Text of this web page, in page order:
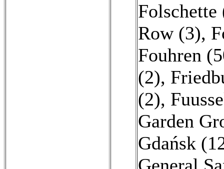
Folschette
Row (3),
Fouhren
(2),
(2),
Garden
Gdańsk